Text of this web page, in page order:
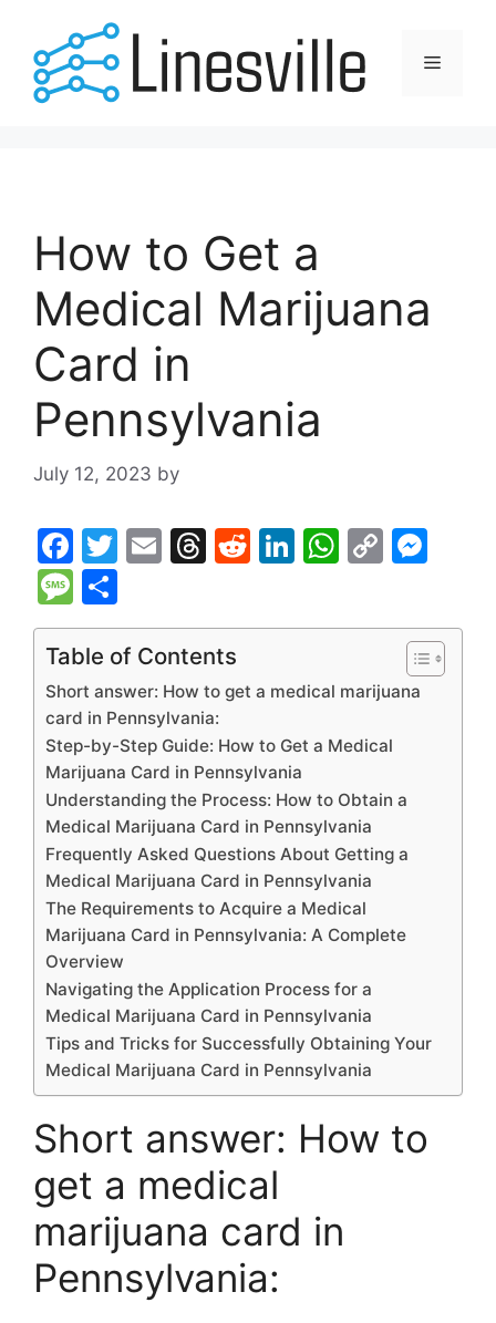
content
Menu
How to Get a
Medical Marijuana
Card in
Pennsylvania
July 12, 2023 by
F
a
c
e
b
o
o
k
T
er
E
l
T
a
d
s
R
t
Li
dI
W
A
p
C
Li
k
s
e
M
e
s
s
a
g
e
h
ar
e
Table of Contents
Short answer: How to get a medical marijuana
card in Pennsylvania:
Step-by-Step Guide: How to Get a Medical
Marijuana Card in Pennsylvania
Understanding the Process: How to Obtain a
Medical Marijuana Card in Pennsylvania
Frequently Asked Questions About Getting a
Medical Marijuana Card in Pennsylvania
The Requirements to Acquire a Medical
Marijuana Card in Pennsylvania: A Complete
Overview
Navigating the Application Process for a
Medical Marijuana Card in Pennsylvania
Tips and Tricks for Successfully Obtaining Your
Medical Marijuana Card in Pennsylvania
Short answer: How to
get a medical
marijuana card in
Pennsylvania: